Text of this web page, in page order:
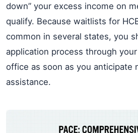
down” your excess income on
qualify. Because waitlists for
common in several states, you
application process through your
office as soon as you anticipate
assistance.